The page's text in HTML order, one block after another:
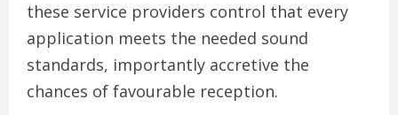
these service providers control that every
application meets the needed sound
standards, importantly accretive the
chances of favourable reception.